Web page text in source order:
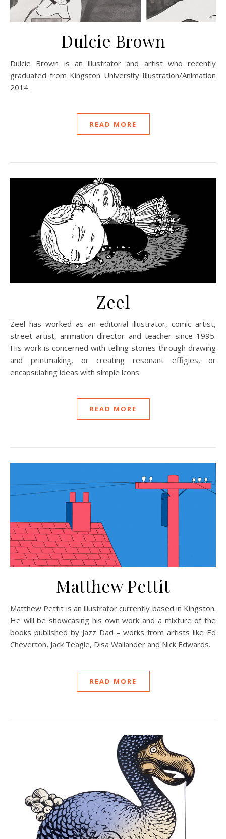
Dulcie Brown
Dulcie Brown is an illustrator and artist who recently
graduated from Kingston University Illustration/Animation
2014.
READ MORE
Zeel
Zeel has worked as an editorial illustrator, comic artist,
street artist, animation director and teacher since 1995.
His work is concerned with telling stories through drawing
and printmaking, or creating resonant effigies, or
encapsulating ideas with simple icons.
READ MORE
Matthew Pettit
Matthew Pettit is an illustrator currently based in Kingston.
He will be showcasing his own work and a mixture of the
books published by Jazz Dad – works from artists like Ed
Cheverton, Jack Teagle, Disa Wallander and Nick Edwards.
READ MORE